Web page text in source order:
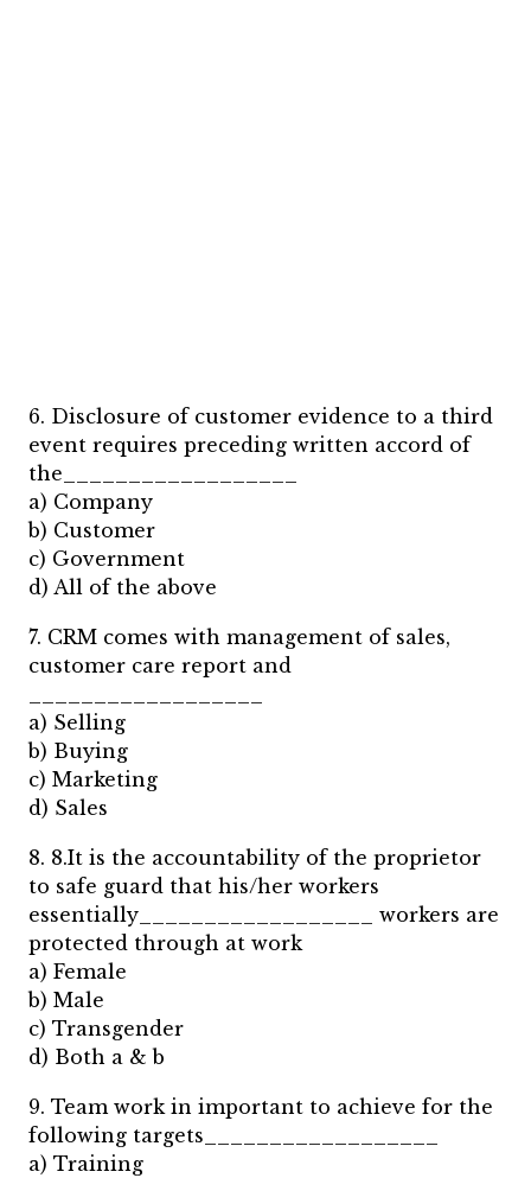
6. Disclosure of customer evidence to a third
event requires preceding written accord of
the__________________
a) Company
b) Customer
c) Government
d) All of the above
7. CRM comes with management of sales,
customer care report and
a) Selling
b) Buying
c) Marketing
d) Sales
8. 8.It is the accountability of the proprietor
to safe guard that his/her workers
essentially__________________ workers are
protected through at work
a) Female
b) Male
c) Transgender
d) Both a & b
9. Team work in important to achieve for the
following targets__________________
a) Training